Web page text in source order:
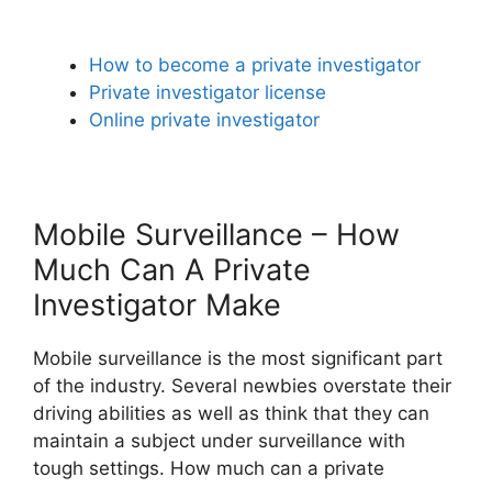
How to become a private investigator
Private investigator license
Online private investigator
Mobile Surveillance – How
Much Can A Private
Investigator Make
Mobile surveillance is the most significant part
of the industry. Several newbies overstate their
driving abilities as well as think that they can
maintain a subject under surveillance with
tough settings. How much can a private